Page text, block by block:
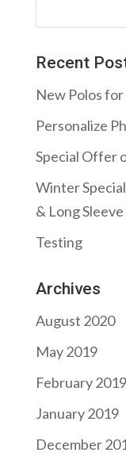
Recent
New Polos
Personalize
Special Offer
Winter
& Long
Testing
Archives
August 2020
May 2019
February 2019
January 2019
December